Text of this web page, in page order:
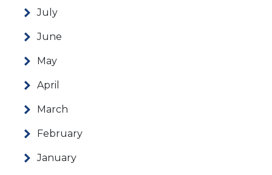
July
June
May
April
March
February
January